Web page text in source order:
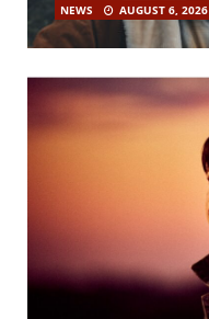
NEWS AUGUST 6, 2026